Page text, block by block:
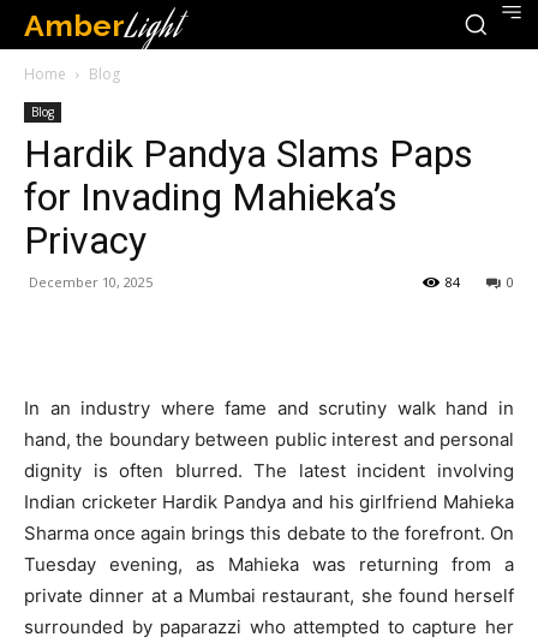
AmberLight
Home Blog
Blog
Hardik Pandya Slams Paps
for Invading Mahieka’s
Privacy
December 10, 2025 0
84
In an industry where fame and scrutiny walk hand in
hand, the boundary between public interest and personal
dignity is often blurred. The latest incident involving
Indian cricketer Hardik Pandya and his girlfriend Mahieka
Sharma once again brings this debate to the forefront. On
Tuesday evening, as Mahieka was returning from a
private dinner at a Mumbai restaurant, she found herself
surrounded by paparazzi who attempted to capture her